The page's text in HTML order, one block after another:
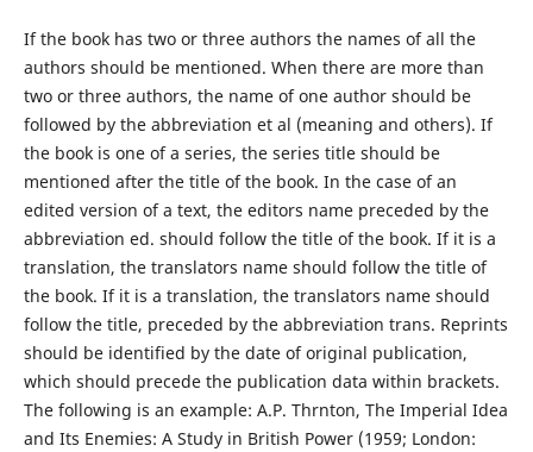
If the book has two or three authors the names of all the
authors should be mentioned. When there are more than
two or three authors, the name of one author should be
followed by the abbreviation et al (meaning and others). If
the book is one of a series, the series title should be
mentioned after the title of the book. In the case of an
edited version of a text, the editors name preceded by the
abbreviation ed. should follow the title of the book. If it is a
translation, the translators name should follow the title of
the book. If it is a translation, the translators name should
follow the title, preceded by the abbreviation trans. Reprints
should be identified by the date of original publication,
which should precede the publication data within brackets.
The following is an example: A.P. Thrnton, The Imperial Idea
and Its Enemies: A Study in British Power (1959; London: